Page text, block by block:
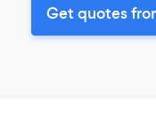
Get quotes